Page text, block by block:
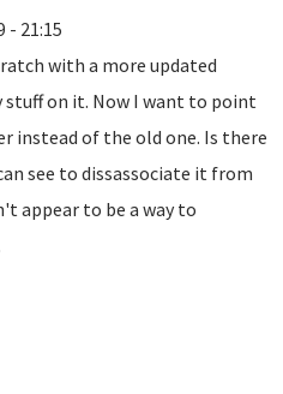
- 21:15
with a more updated
on it. Now I want to point
instead of the old one. Is there
see to dissassociate it from
appear to be a way to